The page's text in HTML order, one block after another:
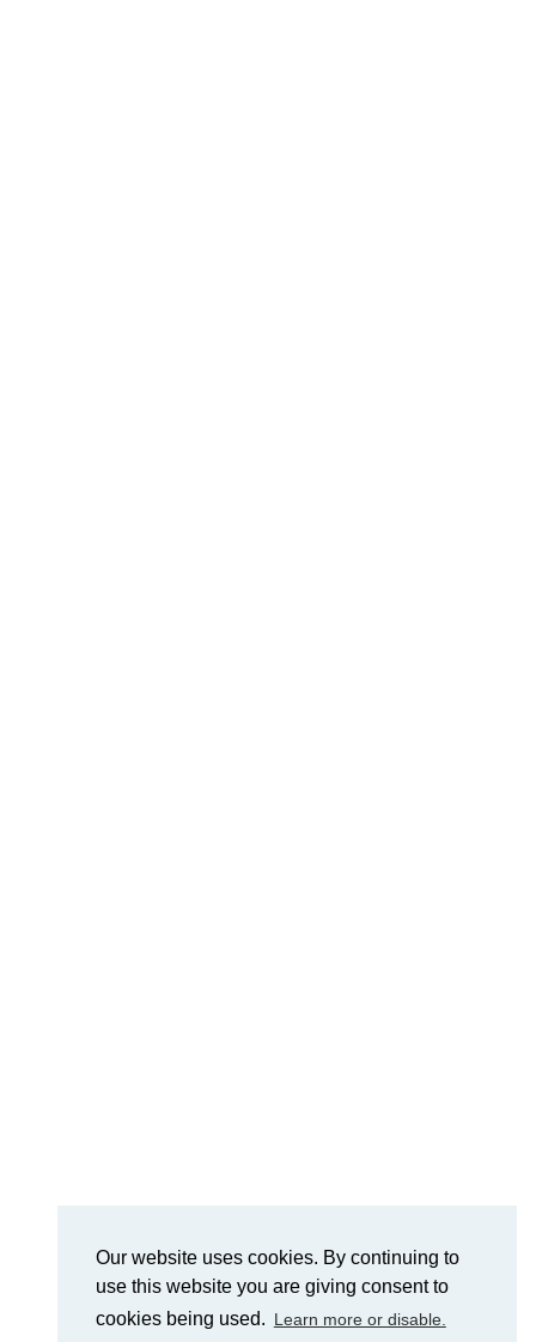
Our website uses cookies. By continuing to
use this website you are giving consent to
cookies being used. Learn more or disable.